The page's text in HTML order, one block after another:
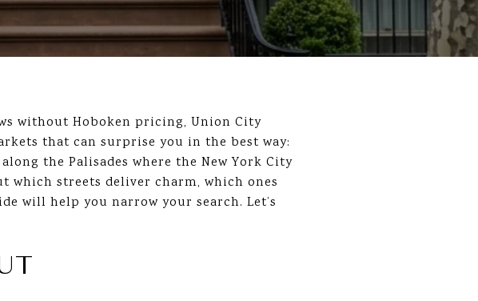
without Hoboken pricing, Union City
that can surprise you in the best way:
the Palisades where the New York City
streets deliver charm, which ones
will help you narrow your search. Let’s